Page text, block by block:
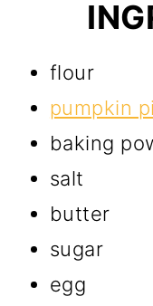
flour
pumpkin
baking
salt
butter
sugar
egg